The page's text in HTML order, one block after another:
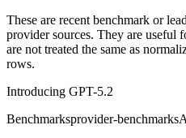
These are recent benchmark or
provider sources. They are useful
are not treated the same as
rows.
Introducing GPT-5.2
Benchmarksprovider-benchmarks